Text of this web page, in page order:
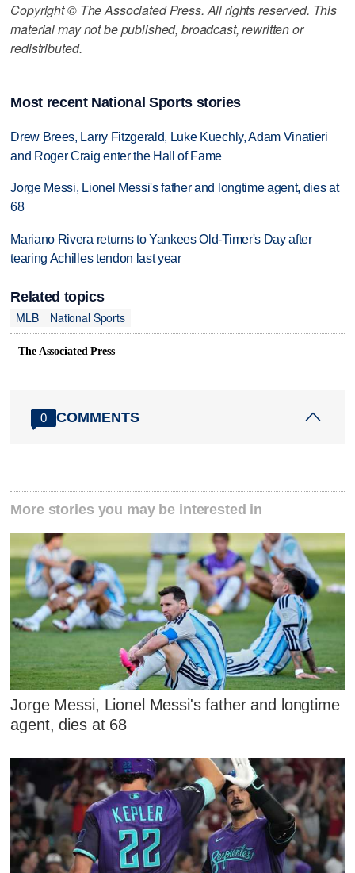
Copyright © The Associated Press. All rights reserved. This
material may not be published, broadcast, rewritten or
redistributed.
Most recent National Sports stories
Drew Brees, Larry Fitzgerald, Luke Kuechly, Adam Vinatieri
and Roger Craig enter the Hall of Fame
Jorge Messi, Lionel Messi's father and longtime agent, dies at
68
Mariano Rivera returns to Yankees Old-Timer's Day after
tearing Achilles tendon last year
Related topics
MLB
National Sports
The Associated Press
0 COMMENTS
More stories you may be interested in
Jorge Messi, Lionel Messi's father and longtime
agent, dies at 68